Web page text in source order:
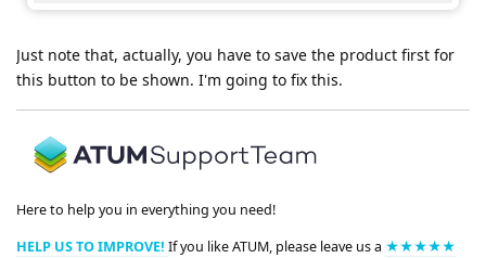
Just note that, actually, you have to save the product first for
this button to be shown. I'm going to fix this.
Here to help you in everything you need!
HELP US TO IMPROVE! If you like ATUM, please leave us a ★★★★★